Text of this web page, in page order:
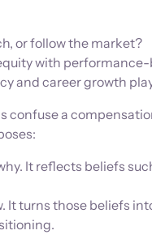
or follow the market?
with
and career growth
confuse a
It reflects beliefs
It turns those beliefs